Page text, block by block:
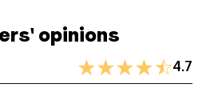
opinions
4.7